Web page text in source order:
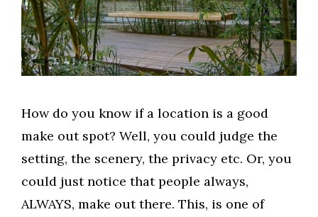
How do you know if a location is a good
make out spot? Well, you could judge the
setting, the scenery, the privacy etc. Or, you
could just notice that people always,
ALWAYS, make out there. This, is one of